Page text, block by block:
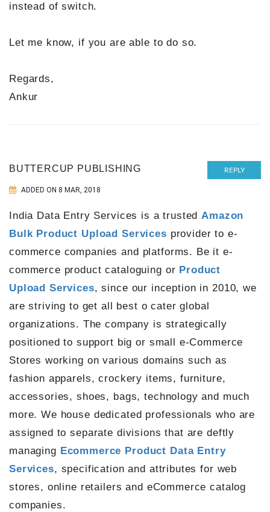
instead of switch.
Let me know, if you are able to do so.
Regards,
Ankur
BUTTERCUP PUBLISHING
ADDED ON 8 MAR, 2018
REPLY
India Data Entry Services is a trustedAmazon
Bulk Product Upload Services provider to e-
commerce companies and platforms. Be it e-
commerce product cataloguing or Product
Upload Services, since our inception in 2010, we
are striving to get all best o cater global
organizations. The company is strategically
positioned to support big or small e-Commerce
Stores working on various domains such as
fashion apparels, crockery items, furniture,
accessories, shoes, bags, technology and much
more. We house dedicated professionals who are
assigned to separate divisions that are deftly
managing Ecommerce Product Data Entry
Services, specification and attributes for web
stores, online retailers and eCommerce catalog
companies.